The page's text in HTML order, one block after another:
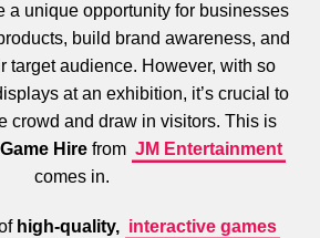
a unique opportunity for businesses
build brand awareness, and
target audience. However, with so
at an exhibition, it’s crucial to
crowd and draw in visitors. This is
Hire from JM Entertainment
comes in.
high-quality, interactive games